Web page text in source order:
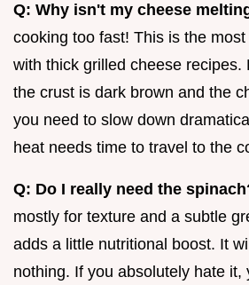
Q: Why isn't my cheese
cooking too fast! This is the
with thick grilled cheese recipes.
the crust is dark brown and the
you need to slow down
heat needs time to travel to the
Q: Do I really need the
mostly for texture and a subtle
adds a little nutritional boost. It
nothing. If you absolutely hate it,